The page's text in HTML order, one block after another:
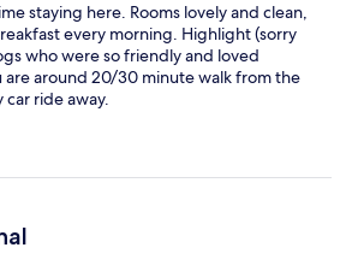
staying here. Rooms lovely and clean,
every morning. Highlight (sorry
who were so friendly and loved
around 20/30 minute walk from the
car ride away.